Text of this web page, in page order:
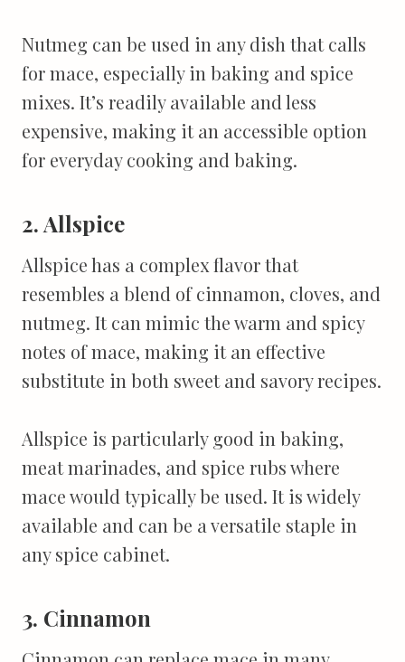
Nutmeg can be used in any dish that calls
for mace, especially in baking and spice
mixes. It’s readily available and less
expensive, making it an accessible option
for everyday cooking and baking.
2. Allspice
Allspice has a complex flavor that
resembles a blend of cinnamon, cloves, and
nutmeg. It can mimic the warm and spicy
notes of mace, making it an effective
substitute in both sweet and savory recipes.
Allspice is particularly good in baking,
meat marinades, and spice rubs where
mace would typically be used. It is widely
available and can be a versatile staple in
any spice cabinet.
3. Cinnamon